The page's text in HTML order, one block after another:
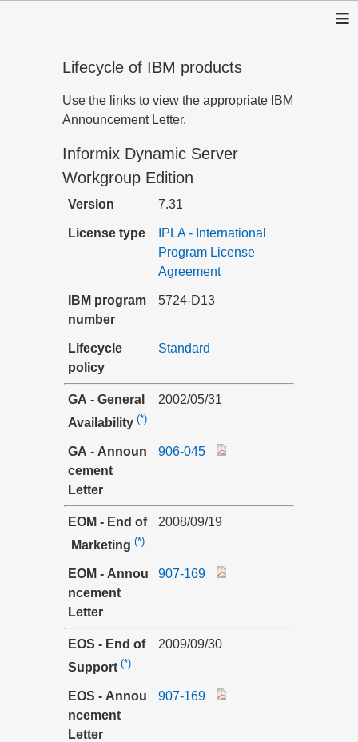
≡
Lifecycle of IBM products
Use the links to view the appropriate IBM
Announcement Letter.
Informix Dynamic Server
Workgroup Edition
Version 7.31
License type
IPLA - International
Program License
Agreement
IBM program
number
5724-D13
Lifecycle
policy
Standard
GA - General
Availability (*)
2002/05/31
GA - Announ
cement
Letter
906-045
EOM - End of
Marketing (*)
2008/09/19
EOM - Annou
ncement
Letter
907-169
EOS - End of
Support (*)
2009/09/30
EOS - Annou
ncement
Letter
907-169